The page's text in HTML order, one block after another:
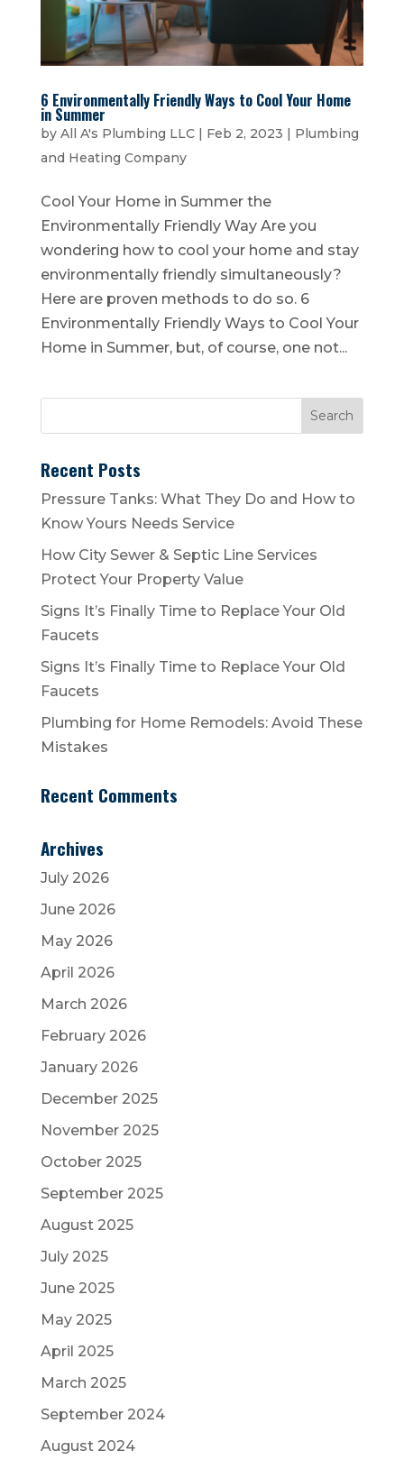
6 Environmentally Friendly Ways to Cool Your Home
in Summer
by All A's Plumbing LLC| Feb 2, 2023 | Plumbing
and Heating Company
Cool Your Home in Summer the
Environmentally Friendly Way Are you
wondering how to cool your home and stay
environmentally friendly simultaneously?
Here are proven methods to do so. 6
Environmentally Friendly Ways to Cool Your
Home in Summer, but, of course, one not...
Recent Posts
Pressure Tanks: What They Do and How to
Know Yours Needs Service
How City Sewer & Septic Line Services
Protect Your Property Value
Signs It’s Finally Time to Replace Your Old
Faucets
Signs It’s Finally Time to Replace Your Old
Faucets
Plumbing for Home Remodels: Avoid These
Mistakes
Recent Comments
Archives
July 2026
June 2026
May 2026
April 2026
March 2026
February 2026
January 2026
December 2025
November 2025
October 2025
September 2025
August 2025
July 2025
June 2025
May 2025
April 2025
March 2025
September 2024
August 2024